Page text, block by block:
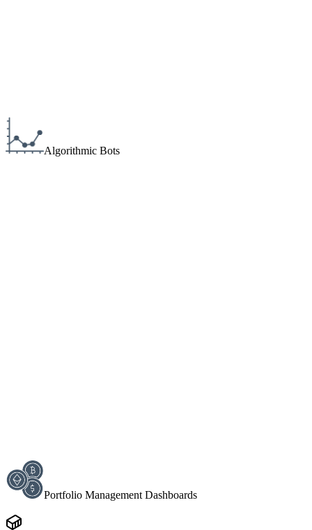
Algorithmic Bots
Portfolio Management Dashboards